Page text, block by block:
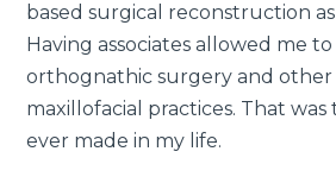
based surgical reconstruction
Having associates allowed me
orthognathic surgery and other
maxillofacial practices. That was
ever made in my life.